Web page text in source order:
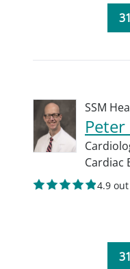
SSM
Cardiac
4.9